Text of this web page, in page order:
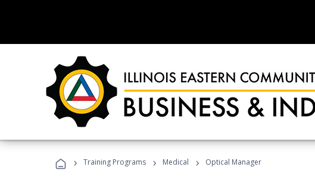
› Training Programs › Medical › Optical Manager